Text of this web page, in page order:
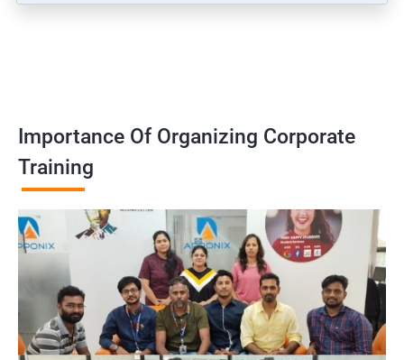
Importance Of Organizing Corporate
Training